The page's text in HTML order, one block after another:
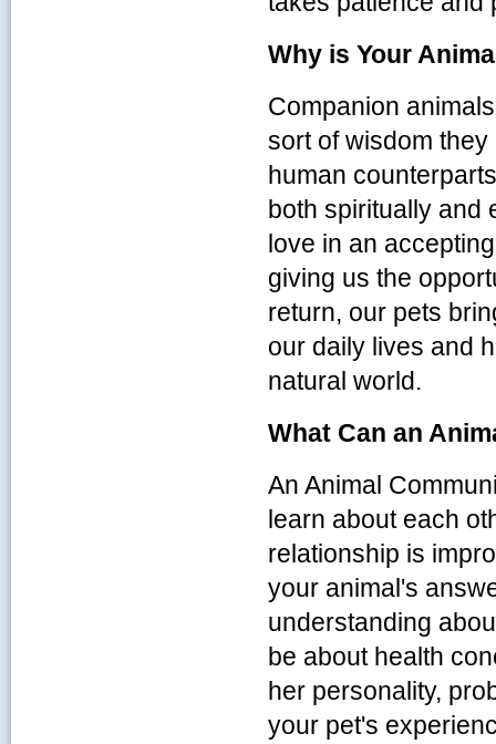
Why is Your
Companion
sort of wisdom
human
both spiritually and
love in an
giving us the
return, our pets
our daily lives and
natural world.
What Can an
An Animal
learn about each
relationship is
your animal's
understanding
be about health
her personality,
your pet's